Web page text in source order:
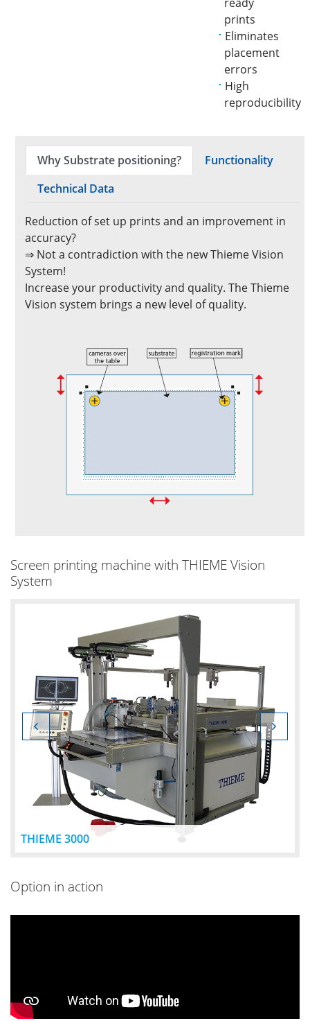
prints
Eliminates
placement
errors
High
reproducibility
Why Substrate positioning?
Functionality
Technical Data
Reduction of set up prints and an improvement in
accuracy?
⇒ Not a contradiction with the new Thieme Vision
System!
Increase your productivity and quality. The Thieme
Vision system brings a new level of quality.
Screen printing machine with THIEME Vision
System
THIEME 3000
Option in action